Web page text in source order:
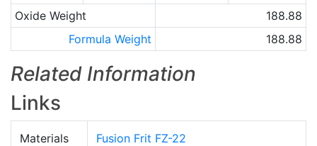
Oxide Weight
188.88
Formula Weight
188.88
Related Information
Links
Materials Fusion Frit FZ-22